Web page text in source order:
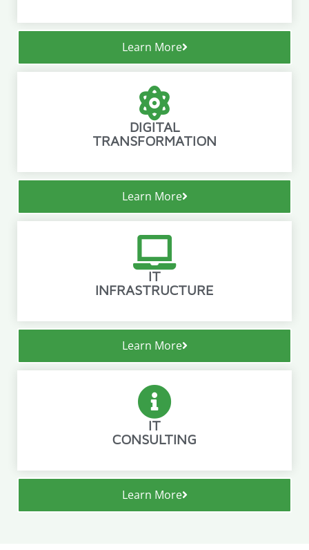
Learn More
DIGITAL
TRANSFORMATION
Learn More
IT
INFRASTRUCTURE
Learn More
IT
CONSULTING
Learn More